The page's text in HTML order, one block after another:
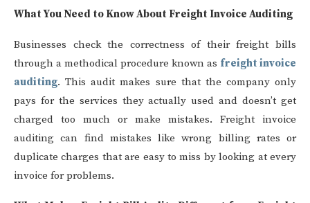
What You Need to Know About Freight Invoice Auditing
Businesses check the correctness of their freight bills
through a methodical procedure known as freight invoice
auditing. This audit makes sure that the company only
pays for the services they actually used and doesn’t get
charged too much or make mistakes. Freight invoice
auditing can find mistakes like wrong billing rates or
duplicate charges that are easy to miss by looking at every
invoice for problems.